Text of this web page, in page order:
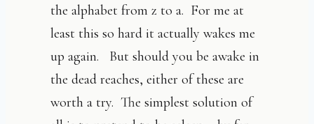
the alphabet from z to a. For me at
least this so hard it actually wakes me
up again. But should you be awake in
the dead reaches, either of these are
worth a try. The simplest solution of